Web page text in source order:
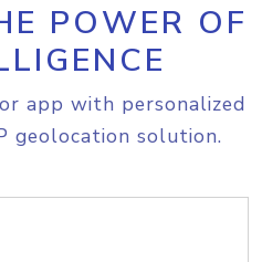
POWER OF
app with personalized
geolocation solution.